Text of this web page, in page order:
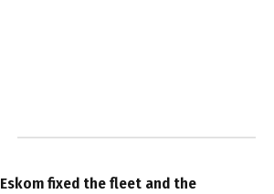
Eskom fixed the fleet and the